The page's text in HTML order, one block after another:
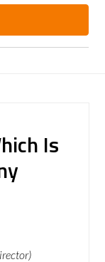
Is